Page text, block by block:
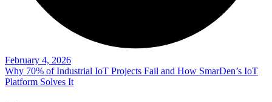
February 4, 2026
Why 70% of Industrial IoT Projects Fail and How SmarDen’s IoT
Platform Solves It